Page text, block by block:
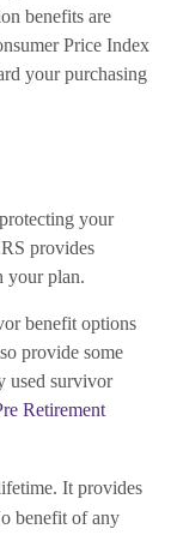
benefits are
Price Index
your purchasing
your
provides
your plan.
benefit options
provide some
used survivor
Retirement
It provides
benefit of any